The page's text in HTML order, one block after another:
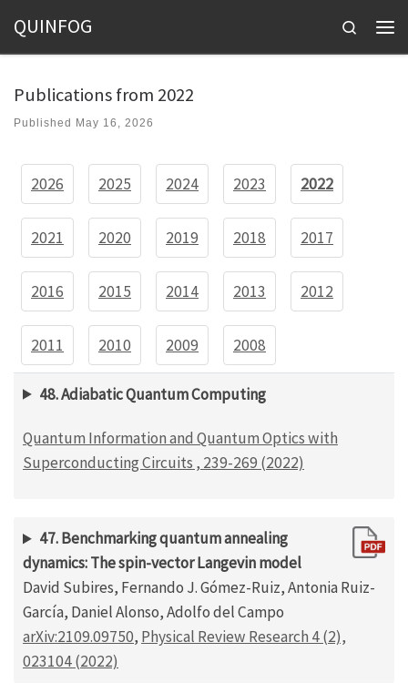
Skip to content
QUINFOG
Search
Publications from 2022
Published May 16, 2026
2026 2025 2024 2023 2022
2021 2020 2019 2018 2017
2016 2015 2014 2013 2012
2011 2010 2009 2008
48. Adiabatic Quantum Computing
Quantum Information and Quantum Optics with
Superconducting Circuits , 239-269 (2022)
47. Benchmarking quantum annealing
dynamics: The spin-vector Langevin model
David Subires, Fernando J. Gómez-Ruiz, Antonia Ruiz-
García, Daniel Alonso, Adolfo del Campo
arXiv:2109.09750, Physical Review Research 4 (2),
023104 (2022)